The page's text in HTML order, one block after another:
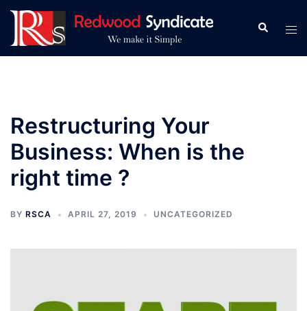
Skip
content
Search
Restructuring Your
Business: When is the
right time ?
BY RSCA APRIL 27, 2019 UNCATEGORIZED